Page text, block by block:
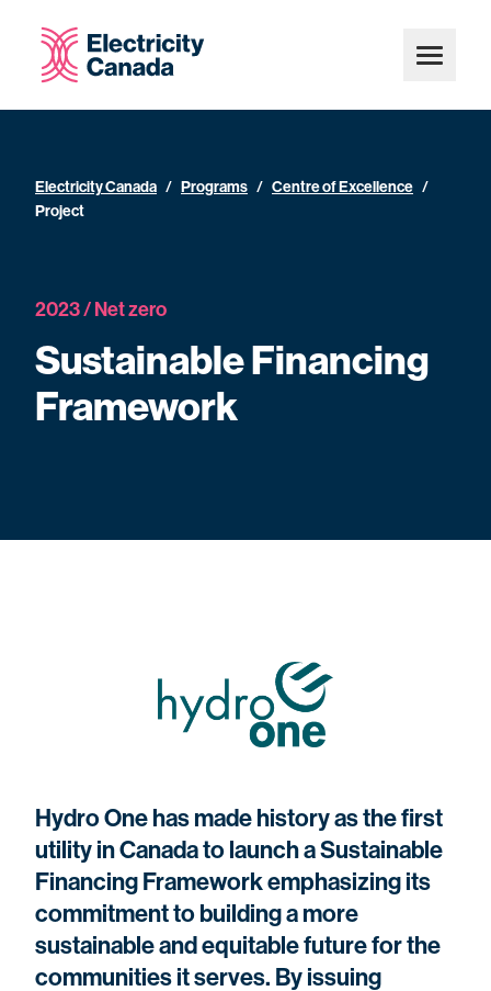
Electricity Canada / Programs / Centre of Excellence /
Project
2023 / Net zero
Sustainable Financing
Framework
Hydro One has made history as the first
utility in Canada to launch a Sustainable
Financing Framework emphasizing its
commitment to building a more
sustainable and equitable future for the
communities it serves. By issuing